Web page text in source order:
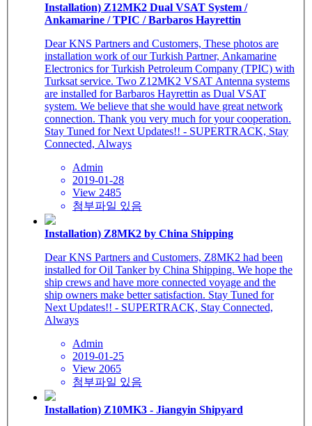
Installation) Z12MK2 Dual VSAT System /
Ankamarine / TPIC / Barbaros Hayrettin
Dear KNS Partners and Customers, These photos are
installation work of our Turkish Partner, Ankamarine
Electronics for Turkish Petroleum Company (TPIC) with
Turksat service. Two Z12MK2 VSAT Antenna systems
are installed for Barbaros Hayrettin as Dual VSAT
system. We believe that she would have great network
connection. Thank you very much for your cooperation.
Stay Tuned for Next Updates!! - SUPERTRACK, Stay
Connected, Always
Admin
2019-01-28
View 2485
첨부파일 있음
Installation) Z8MK2 by China Shipping
Dear KNS Partners and Customers, Z8MK2 had been
installed for Oil Tanker by China Shipping. We hope the
ship crews and have more connected voyage and the
ship owners make better satisfaction. Stay Tuned for
Next Updates!! - SUPERTRACK, Stay Connected,
Always
Admin
2019-01-25
View 2065
첨부파일 있음
Installation) Z10MK3 - Jiangyin Shipyard